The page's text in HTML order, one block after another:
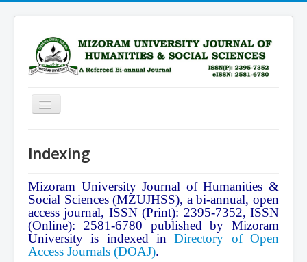
Toggle
Scope
Advisory Board
Editorial Board
Submission Guidelines
Archive
Indexing
Mizoram University Journal of Humanities &
Social Sciences (MZUJHSS), a bi-annual, open
access journal, ISSN (Print): 2395-7352, ISSN
(Online): 2581-6780 published by Mizoram
University is indexed inDirectory of Open
Access Journals (DOAJ).